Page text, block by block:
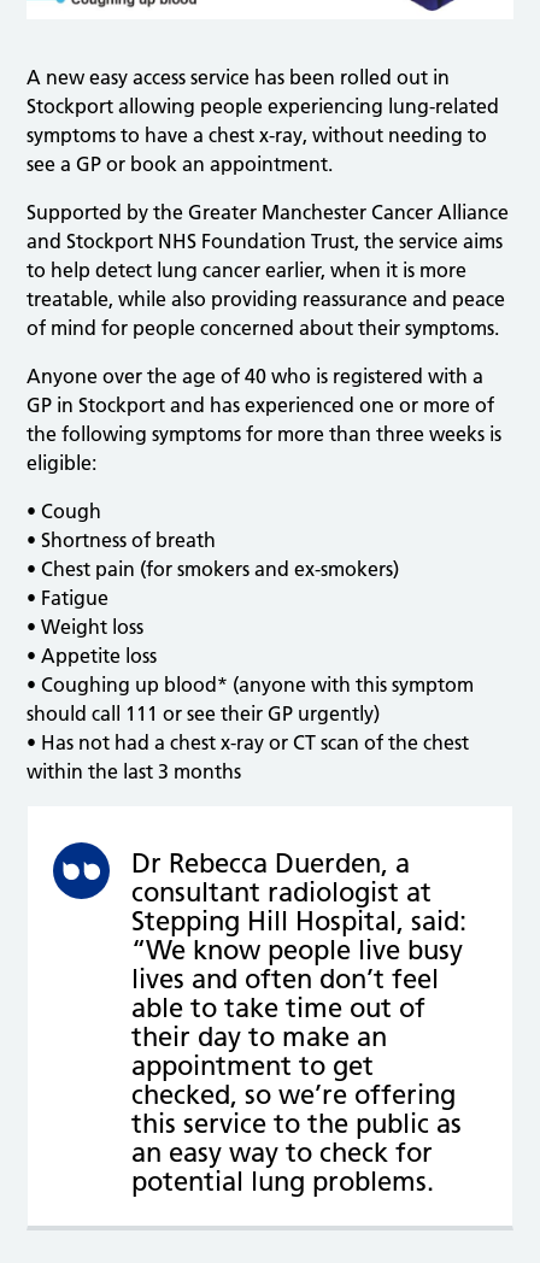
A new easy access service has been rolled out in
Stockport allowing people experiencing lung-related
symptoms to have a chest x-ray, without needing to
see a GP or book an appointment.
Supported by the Greater Manchester Cancer Alliance
and Stockport NHS Foundation Trust, the service aims
to help detect lung cancer earlier, when it is more
treatable, while also providing reassurance and peace
of mind for people concerned about their symptoms.
Anyone over the age of 40 who is registered with a
GP in Stockport and has experienced one or more of
the following symptoms for more than three weeks is
eligible:
• Cough
• Shortness of breath
• Chest pain (for smokers and ex-smokers)
• Fatigue
• Weight loss
• Appetite loss
• Coughing up blood* (anyone with this symptom
should call 111 or see their GP urgently)
• Has not had a chest x-ray or CT scan of the chest
within the last 3 months
Dr Rebecca Duerden, a
consultant radiologist at
Stepping Hill Hospital, said:
“We know people live busy
lives and often don’t feel
able to take time out of
their day to make an
appointment to get
checked, so we’re offering
this service to the public as
an easy way to check for
potential lung problems.